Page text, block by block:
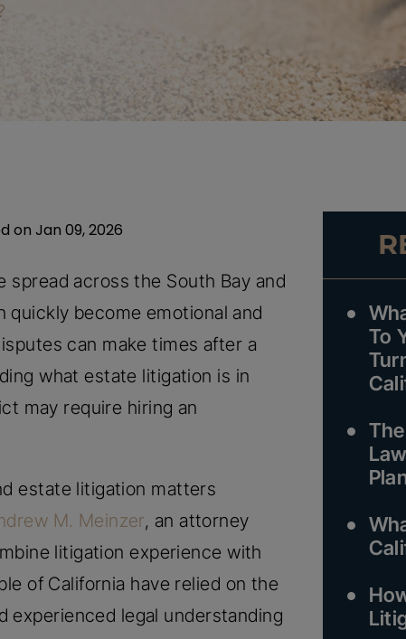
on Jan 09, 2026
across the South Bay and
quickly become emotional and
can make times after a
what estate litigation is in
may require hiring an
estate litigation matters
M. Meinzer, an attorney
litigation experience with
of California have relied on the
experienced legal understanding
To